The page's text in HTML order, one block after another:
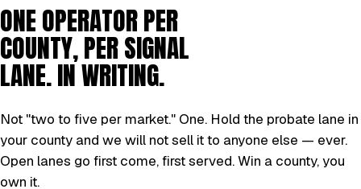
ONE OPERATOR PER
COUNTY, PER SIGNAL
LANE. IN WRITING.
Not "two to five per market." One. Hold the probate lane in
your county and we will not sell it to anyone else — ever.
Open lanes go first come, first served. Win a county, you
own it.